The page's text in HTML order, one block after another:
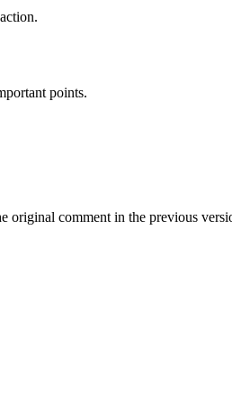
points.
original comment in the previous